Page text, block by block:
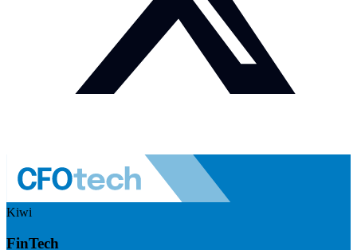
Kiwi
FinTech